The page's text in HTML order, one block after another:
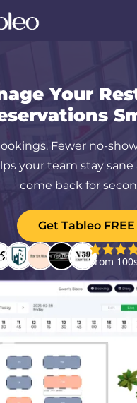
Your
Fewer no-
your team stay
come back for
Get Tableo FREE